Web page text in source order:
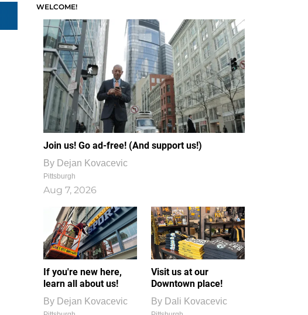
WELCOME!
Join us! Go ad-free! (And support us!)
By Dejan Kovacevic
Pittsburgh
Aug 7, 2026
If you're new here,
learn all about us!
By Dejan Kovacevic
Visit us at our
Downtown place!
By Dali Kovacevic